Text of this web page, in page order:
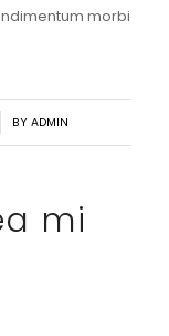
morbi
BY ADMIN
mi